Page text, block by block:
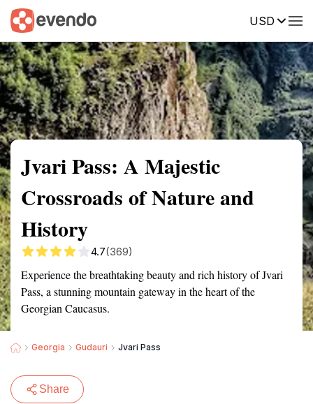
USD
Summary Map Reviews
Jvari Pass: A Majestic
Crossroads of Nature and
History
4.7(369)
Experience the breathtaking beauty and rich history of Jvari
Pass, a stunning mountain gateway in the heart of the
Georgian Caucasus.
Georgia Gudauri Jvari Pass
Share